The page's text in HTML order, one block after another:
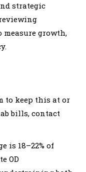
strategic
growth,
to keep this at or
bills, contact
is 18–22% of
OD